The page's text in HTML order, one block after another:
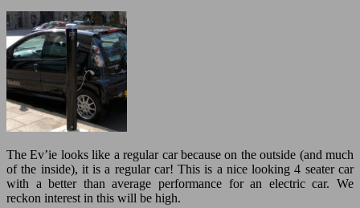
The Ev’ie looks like a regular car because on the outside (and much
of the inside), it is a regular car! This is a nice looking 4 seater car
with a better than average performance for an electric car. We
reckon interest in this will be high.